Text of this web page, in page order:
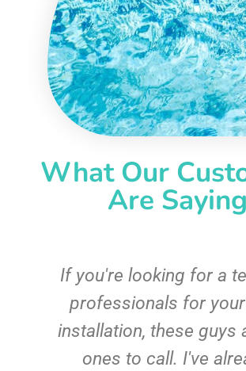
What Our
Are Saying
If you're looking for a
professionals for
installation, these guys
ones to call. I've